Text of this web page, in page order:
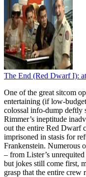
The End (Red Dwarf I):
One of the great sitcom
entertaining (if low-
colossal info-dump deftly
Rimmer’s ineptitude
out the entire Red Dwarf
imprisoned in stasis for
Frankenstein. Numerous
– from Lister’s
but jokes still come first,
grasp that the entire crew